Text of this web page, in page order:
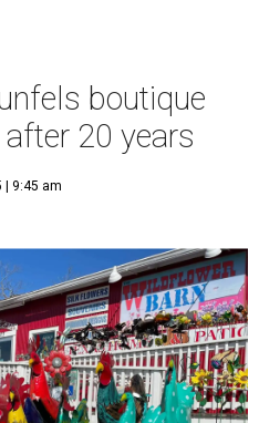
boutique
20 years
| 9:45 am